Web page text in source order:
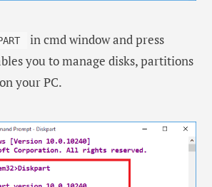
in cmd window and press
you to manage disks, partitions
your PC.